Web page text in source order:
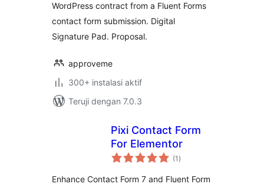
WordPress contract from a Fluent Forms
contact form submission. Digital
Signature Pad. Proposal.
approveme
300+ instalasi aktif
Teruji dengan 7.0.3
Pixi Contact Form
For Elementor
(1 total
rating
)
Enhance Contact Form 7 and Fluent Form